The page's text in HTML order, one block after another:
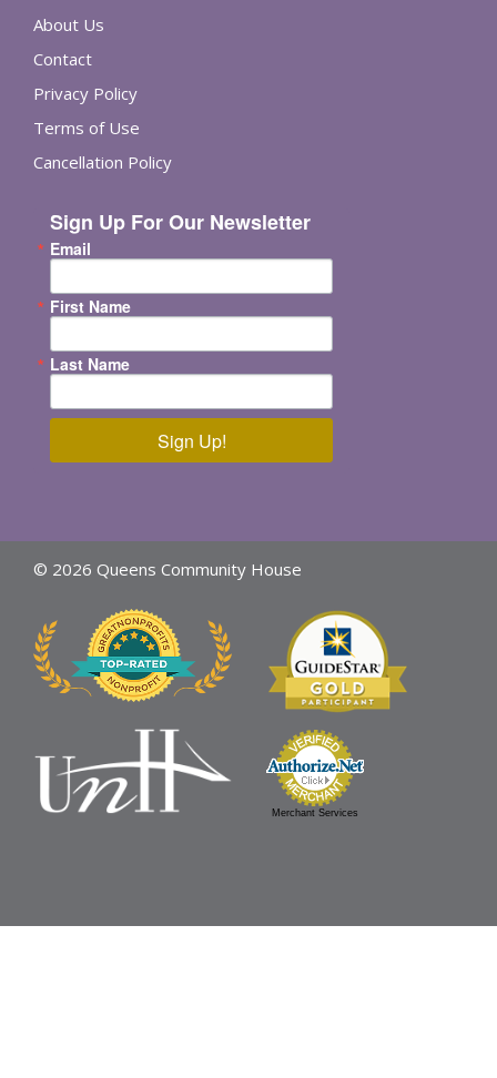
About Us
Contact
Privacy Policy
Terms of Use
Cancellation Policy
Sign Up For Our Newsletter
Email
First Name
Last Name
Sign Up!
© 2026 Queens Community House
Merchant Services